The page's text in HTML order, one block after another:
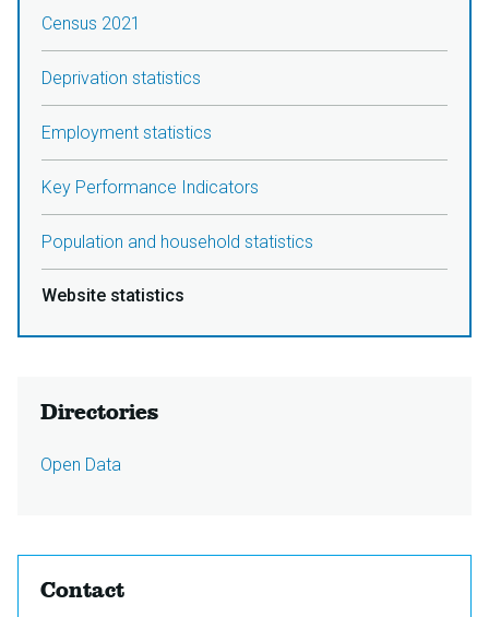
Census 2021
Deprivation statistics
Employment statistics
Key Performance Indicators
Population and household statistics
Website statistics
Directories
Open Data
Contact